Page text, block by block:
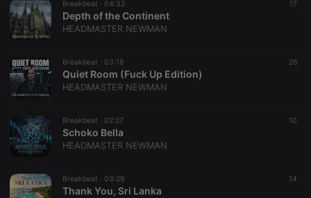
Breakbeat · 04:32 17
Depth of the Continent
HEADMASTER NEWMAN
Breakbeat · 03:18 26
Quiet Room (Fuck Up Edition)
HEADMASTER NEWMAN
Breakbeat · 02:27 10
Schoko Bella
HEADMASTER NEWMAN
Breakbeat · 03:29 14
Thank You, Sri Lanka